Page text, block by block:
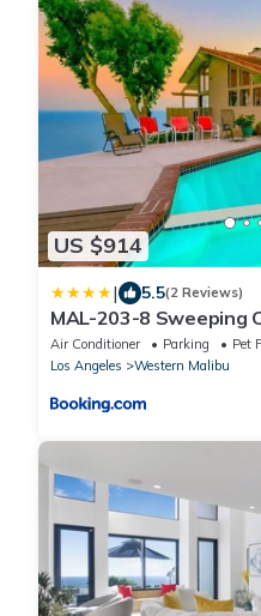
US $914
| 5.5(2 Reviews)
MAL-203-8 Sweeping
Air Conditioner Parking
Pet
Los Angeles
Western Malibu